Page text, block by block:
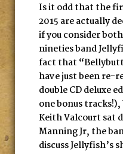
Is it odd that the
2015 are actually
if you consider
nineties band
fact that
have just been re-
double CD deluxe
one bonus tracks!),
Keith Valcourt sat
Manning Jr, the
discuss Jellyfish’s